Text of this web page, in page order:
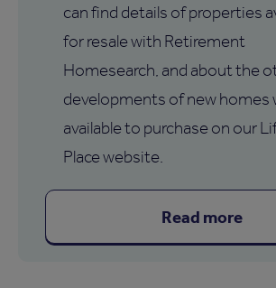
can find details of properties
for resale with Retirement
Homesearch, and about the
developments of new homes
available to purchase on our
Place website.
Read more